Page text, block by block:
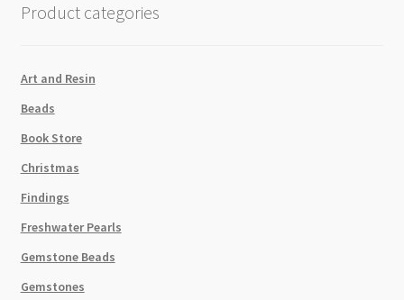
Product categories
Art and Resin
Beads
Book Store
Christmas
Findings
Freshwater Pearls
Gemstone Beads
Gemstones